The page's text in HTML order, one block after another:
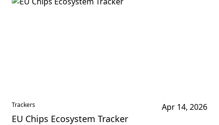
Trackers Apr 14, 2026
EU Chips Ecosystem Tracker